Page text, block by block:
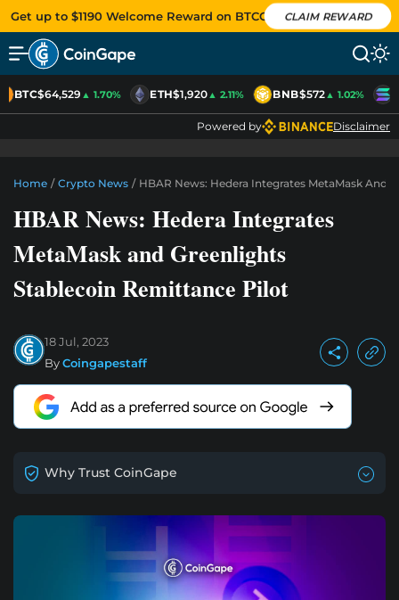
Get up to $1190 Welcome Reward on BTCC CLAIM REWARD
BTC$64,529▲ 1.70% ETH$1,920▲ 2.11% BNB$572▲ 1.02%
Powered by Disclaimer
Home / Crypto News / HBAR News: Hedera Integrates MetaMask And
HBAR News: Hedera Integrates
MetaMask and Greenlights
Stablecoin Remittance Pilot
18 Jul, 2023
ByCoingapestaff
Why Trust CoinGape